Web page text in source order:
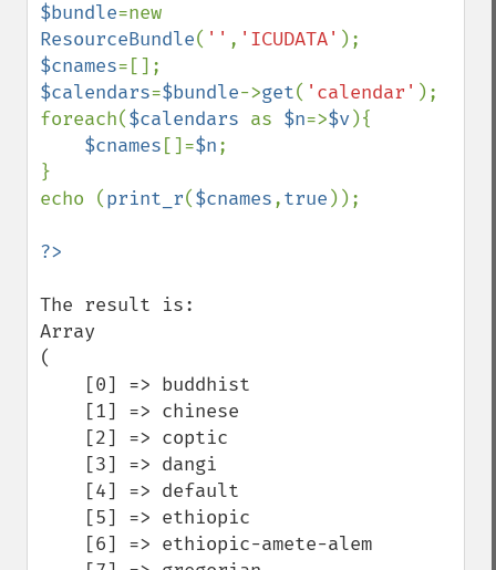
$bundle
ResourceBundle( '' , 'ICUDATA'
$cnames
$calendars=$bundle->get( 'calendar' );
foreach($calendars as $n=>$v){
$cnames []=$n;
}
echo (print_r($cnames,true ));
The result is:
Array
(